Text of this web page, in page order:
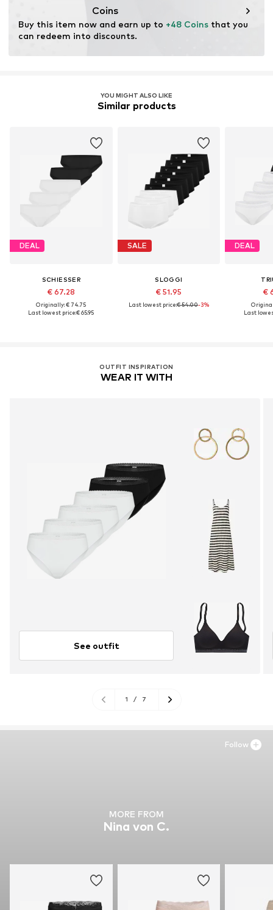
Coins
Buy this item now and earn up to +48 Coins that you
can redeem into discounts.
YOU MIGHT ALSO LIKE
Similar products
DEAL
SCHIESSER
€ 67.28
Originally: € 74.75
Last lowest price:€ 65.95
SALE
SLOGGI
€ 51.95
Last lowest price:€ 54.00-3%
DEAL
€
Last
OUTFIT INSPIRATION
WEAR IT WITH
See outfit
1 / 7
MORE FROM
Nina von C.
Follow